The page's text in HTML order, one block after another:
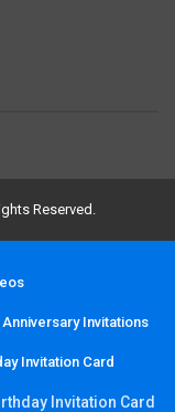
Reserved.
Anniversary Invitations
Invitation Card
Invitation Card